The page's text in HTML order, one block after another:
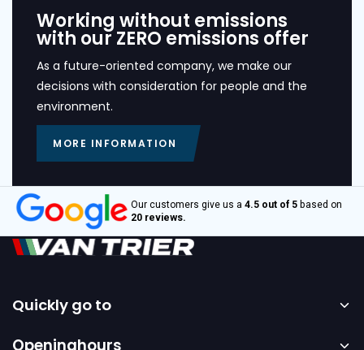
Working without emissions
with our ZERO emissions offer
As a future-oriented company, we make our
decisions with consideration for people and the
environment.
MORE INFORMATION
Our customers give us a 4.5 out of 5 based on
20 reviews.
Quickly go to
Home
Openinghours